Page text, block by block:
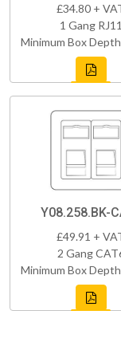
£34.80 +
1 Gang RJ11
Minimum Box
Y08.258.BK-
£49.91 +
2 Gang
Minimum Box